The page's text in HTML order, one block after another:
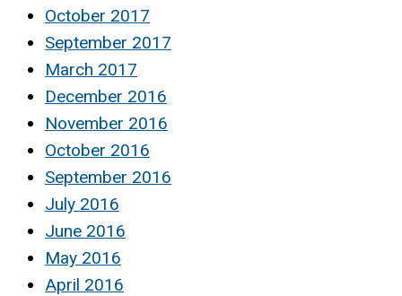
October 2017
September 2017
March 2017
December 2016
November 2016
October 2016
September 2016
July 2016
June 2016
May 2016
April 2016